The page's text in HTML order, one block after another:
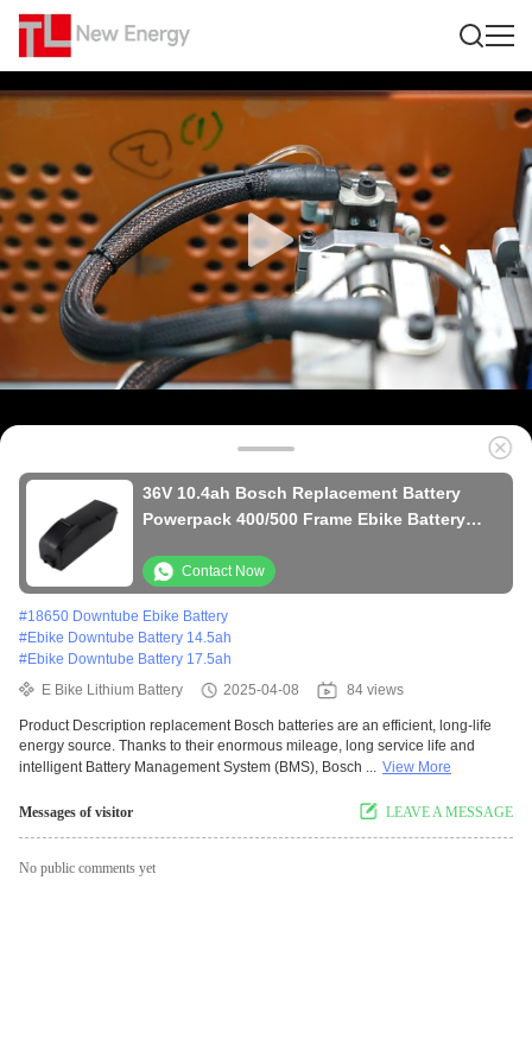
36V 10.4ah Bosch Replacement Battery
Powerpack 400/500 Frame Ebike Battery
Contact Now
#18650 Downtube Ebike Battery
#Ebike Downtube Battery 14.5ah
#Ebike Downtube Battery 17.5ah
E Bike Lithium Battery
2025-04-08 84 views
Product Description replacement Bosch batteries are an efficient, long-life
energy source. Thanks to their enormous mileage, long service life and
intelligent Battery Management System (BMS), Bosch ... View More
Messages of visitor LEAVE A MESSAGE
No public comments yet